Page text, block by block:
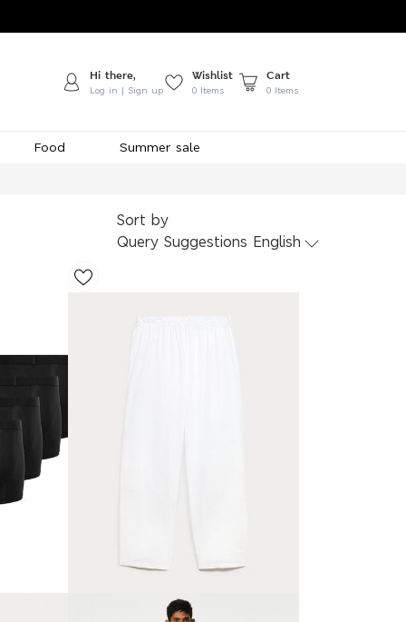
Hi there,
Log in | Sign up
Wishlist
0 Items
Cart
0 Items
Food Summer sale
Sort by
Query Suggestions English